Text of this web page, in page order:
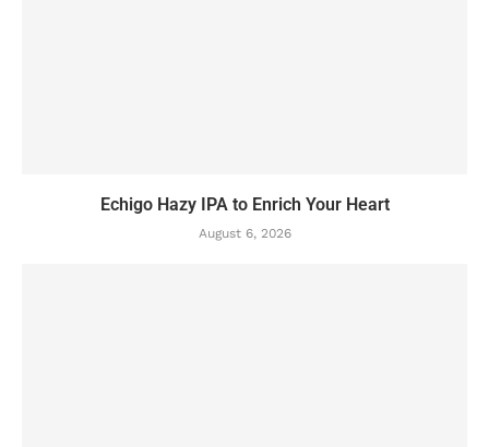
Echigo Hazy IPA to Enrich Your Heart
August 6, 2026